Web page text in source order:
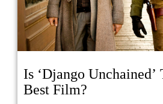
Is ‘Django Unchained’
Best Film?